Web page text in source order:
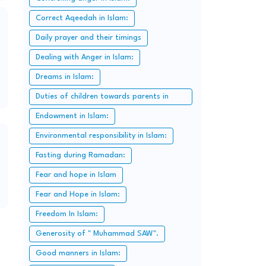
Correct Aqeedah in Islam:
Daily prayer and their timings
Dealing with Anger in Islam:
Dreams in Islam:
Duties of children towards parents in
Islam:
Endowment in Islam:
Environmental responsibility in Islam:
Fasting during Ramadan:
Fear and hope in Islam
Fear and Hope in Islam:
Freedom In Islam:
Generosity of " Muhammad SAW".
Good manners in Islam: